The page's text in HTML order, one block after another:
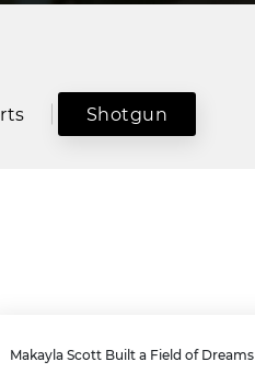
Shotgun
Makayla Scott Built a Field of Dreams